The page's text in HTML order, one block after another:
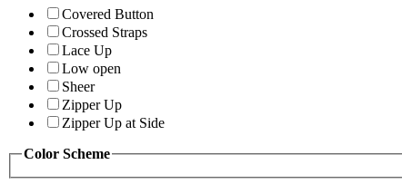
Covered Button
Crossed Straps
Lace Up
Low open
Sheer
Zipper Up
Zipper Up at Side
Color Scheme